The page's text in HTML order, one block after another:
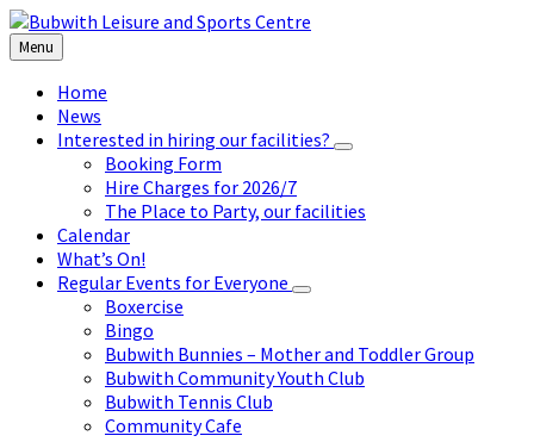
Skip
to
content
Skip
to
left
sidebar
Skip
to
footer
Menu
Home
News
Interested in hiring our facilities?
Booking Form
Hire Charges for 2026/7
The Place to Party, our facilities
Calendar
What’s On!
Regular Events for Everyone
Boxercise
Bingo
Bubwith Bunnies – Mother and Toddler Group
Bubwith Community Youth Club
Bubwith Tennis Club
Community Cafe